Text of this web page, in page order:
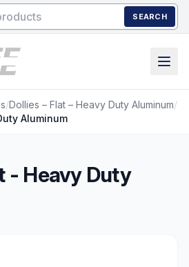
SEARCH
/Dollies – Flat – Heavy Duty Aluminum/
Aluminum
- Heavy Duty